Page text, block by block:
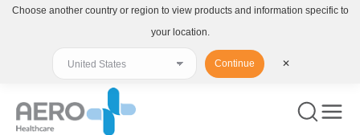
Choose another country or region to view products and information specific to
your location.
Continue ✕